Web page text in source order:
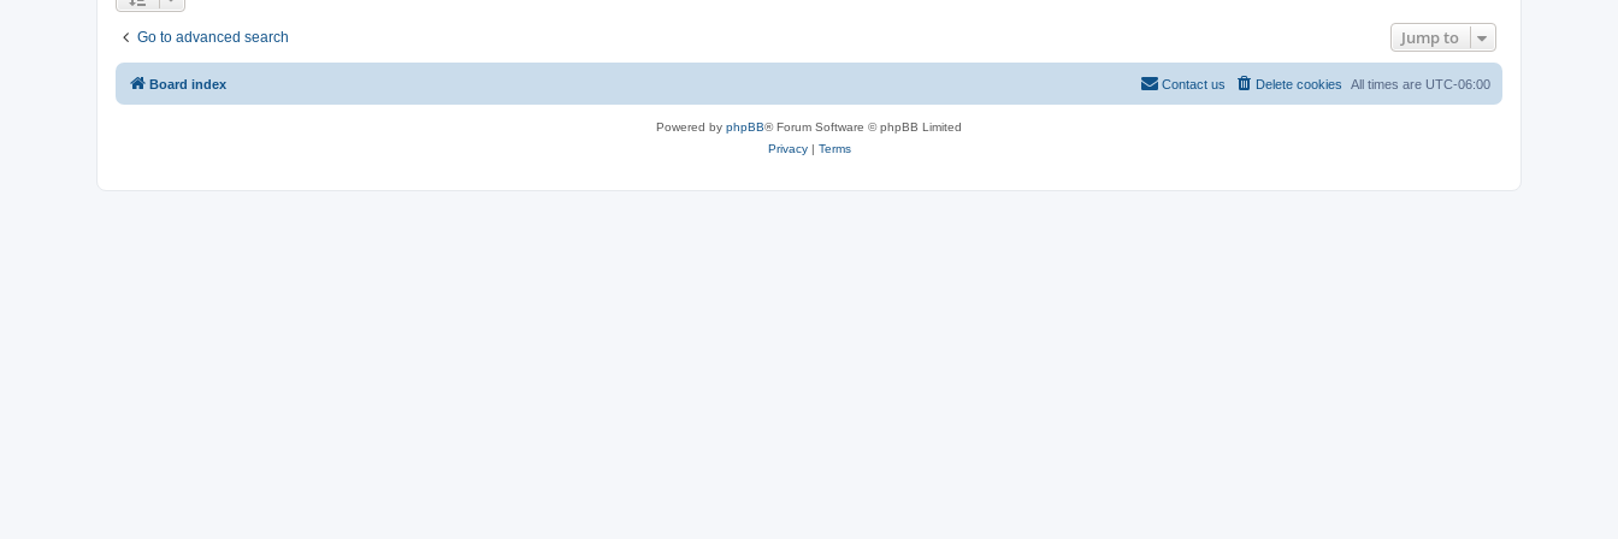
Go to advanced search Jump to
Board index All times are UTC-06:00
Delete cookies
Contact us
Powered by phpBB® Forum Software © phpBB Limited
Privacy| Terms